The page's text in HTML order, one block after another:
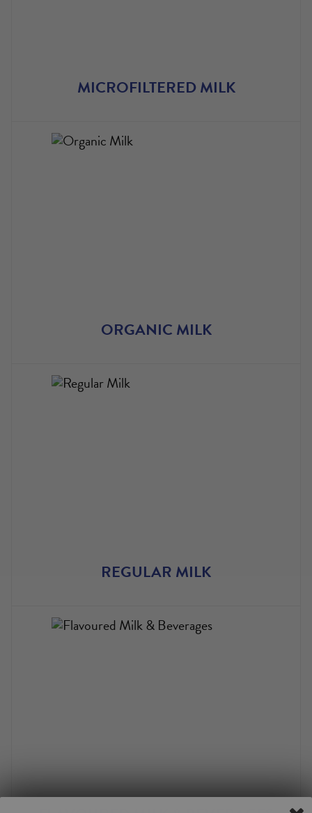
​MICROFILTERED MILK
ORGANIC MILK
REGULAR MILK